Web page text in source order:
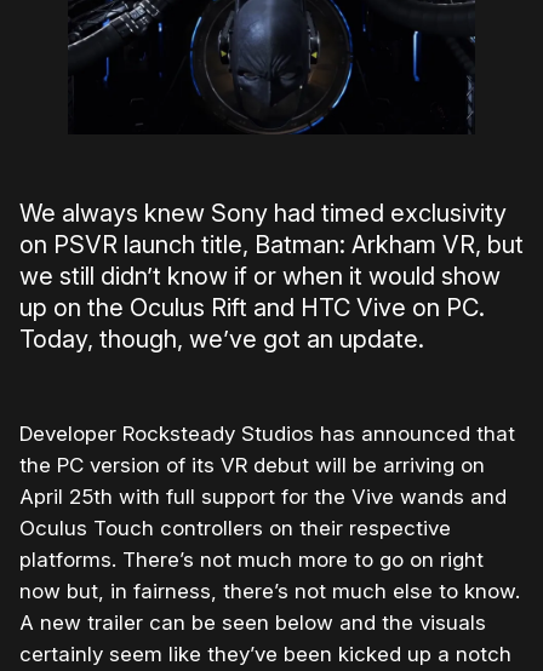
We always knew Sony had timed exclusivity
on PSVR launch title, Batman: Arkham VR, but
we still didn’t know if or when it would show
up on the Oculus Rift and HTC Vive on PC.
Today, though, we’ve got an update.
Developer Rocksteady Studios has announced that
the PC version of its VR debut will be arriving on
April 25th with full support for the Vive wands and
Oculus Touch controllers on their respective
platforms. There’s not much more to go on right
now but, in fairness, there’s not much else to know.
A new trailer can be seen below and the visuals
certainly seem like they’ve been kicked up a notch